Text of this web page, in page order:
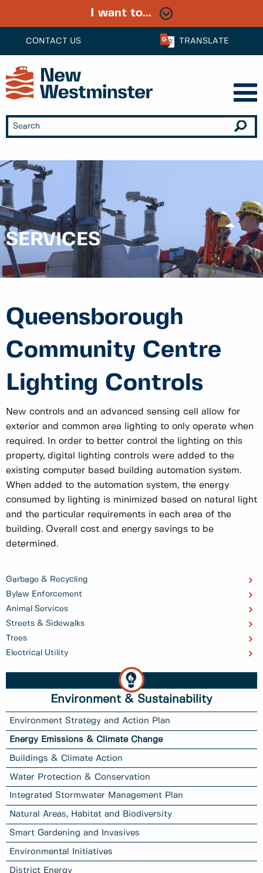
CONTACT US TRANSLATE
I want to...
SERVICES
Garbage & Recycling
Bylaw Enforcement
Animal Services
Streets & Sidewalks
Trees
Electrical Utility
Environment & Sustainability
Environment Strategy and Action Plan
Energy Emissions & Climate Change
Buildings & Climate Action
Water Protection & Conservation
Integrated Stormwater Management Plan
Natural Areas, Habitat and Biodiversity
Smart Gardening and Invasives
Environmental Initiatives
District Energy
Queensborough
Community Centre
Lighting Controls
New controls and an advanced sensing cell allow for
exterior and common area lighting to only operate when
required. In order to better control the lighting on this
property, digital lighting controls were added to the
existing computer based building automation system.
When added to the automation system, the energy
consumed by lighting is minimized based on natural light
and the particular requirements in each area of the
building. Overall cost and energy savings to be
determined.